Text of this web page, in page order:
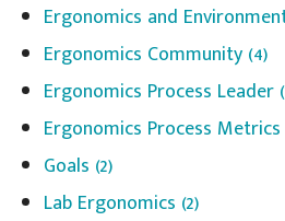
Ergonomics and
Ergonomics Community (4)
Ergonomics Process Leader
Ergonomics Process Metrics
Goals (2)
Lab Ergonomics (2)